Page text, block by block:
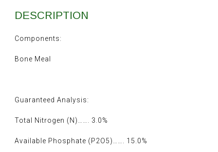
DESCRIPTION
Components:
Bone Meal
Guaranteed Analysis:
Total Nitrogen (N)……. 3.0%
Available Phosphate (P2O5)……. 15.0%